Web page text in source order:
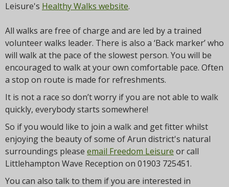
Leisure's Healthy Walks website.
All walks are free of charge and are led by a trained
volunteer walks leader. There is also a ‘Back marker’ who
will walk at the pace of the slowest person. You will be
encouraged to walk at your own comfortable pace. Often
a stop on route is made for refreshments.
It is not a race so don’t worry if you are not able to walk
quickly, everybody starts somewhere!
So if you would like to join a walk and get fitter whilst
enjoying the beauty of some of Arun district's natural
surroundings please email Freedom Leisure or call
Littlehampton Wave Reception on 01903 725451.
You can also talk to them if you are interested in